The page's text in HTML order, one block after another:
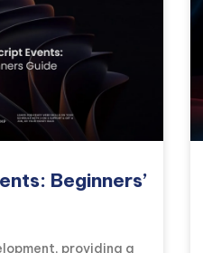
Beginners’
providing a